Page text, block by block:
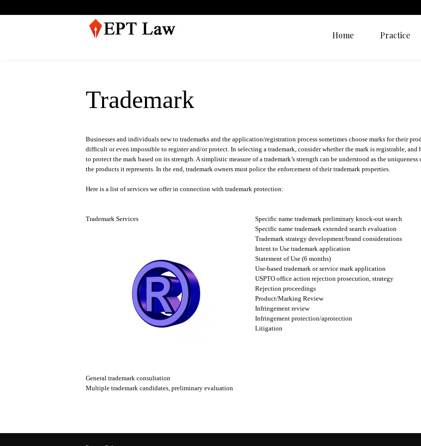
Home Practice
Trademark
Businesses and individuals new to trademarks and the application/registration process sometimes choose marks for their
difficult or even impossible to register and/or protect. In selecting a trademark, consider whether the mark is registrable,
to protect the mark based on its strength. A simplistic measure of a trademark’s strength can be understood as the
the products it represents. In the end, trademark owners must police the enforcement of their trademark properties.
Here is a list of services we offer in connection with trademark protection:
Trademark Services
General trademark consultation
Multiple trademark candidates, preliminary evaluation
Specific name trademark preliminary knock-out search
Specific name trademark extended search evaluation
Trademark strategy development/brand considerations
Intent to Use trademark application
Statement of Use (6 months)
Use-based trademark or service mark application
USPTO office action rejection prosecution, strategy
Rejection proceedings
Product/Marking Review
Infringement review
Infringement protection/aprotection
Litigation